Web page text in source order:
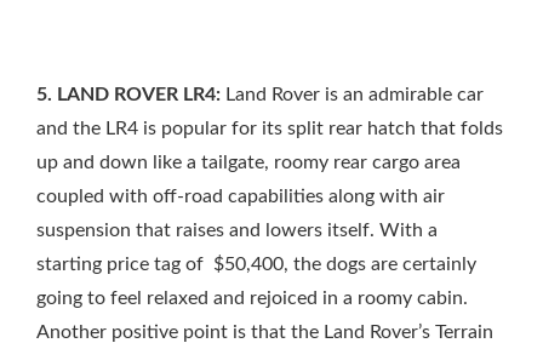
5. LAND ROVER LR4: Land Rover is an admirable car
and the LR4 is popular for its split rear hatch that folds
up and down like a tailgate, roomy rear cargo area
coupled with off-road capabilities along with air
suspension that raises and lowers itself. With a
starting price tag of $50,400, the dogs are certainly
going to feel relaxed and rejoiced in a roomy cabin.
Another positive point is that the Land Rover’s Terrain